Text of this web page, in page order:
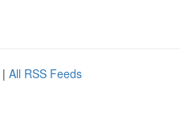
| All RSS Feeds